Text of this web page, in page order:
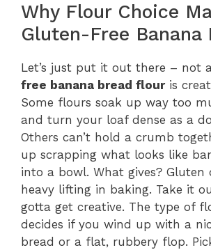
Why Flour Choice
Gluten-Free Banana
Let’s just put it out there – not
free banana bread flouris
Some flours soak up way too
and turn your loaf dense as a
Others can’t hold a crumb
up scrapping what looks like
into a bowl. What gives? Gluten
heavy lifting in baking. Take it
gotta get creative. The type of
decides if you wind up with a
bread or a flat, rubbery flop.